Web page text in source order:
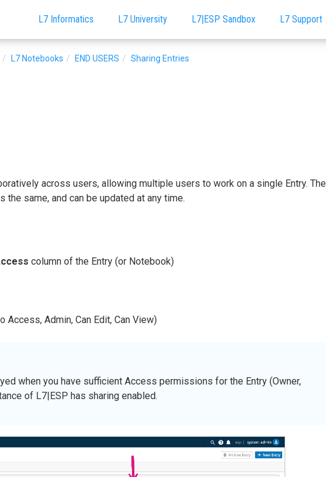
L7 Informatics L7 University L7|ESP Sandbox L7 Support
L7 Notebooks END USERS Sharing Entries
across users, allowing multiple users to work on a single Entry. The
same, and can be updated at any time.
column of the Entry (or Notebook)
Admin, Can Edit, Can View)
when you have sufficient Access permissions for the Entry (Owner,
of L7|ESP has sharing enabled.